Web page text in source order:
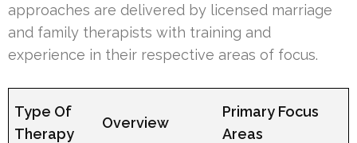
approaches are delivered by licensed marriage
and family therapists with training and
experience in their respective areas of focus.
Type Of
Therapy
Overview
Primary Focus
Areas